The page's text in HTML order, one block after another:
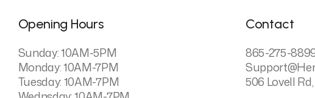
Opening Hours
Sunday: 10AM-5PM
Monday: 10AM-7PM
Tuesday: 10AM-7PM
Contact
865-275-
506 Lovell